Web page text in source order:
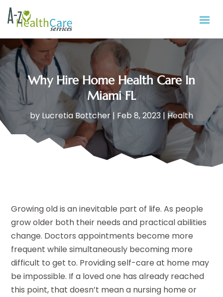
Why Hire Home Health Care In
Miami FL
by Lucretia Bottcher| Feb 8, 2023 | Health
Growing old is an inevitable part of life. As people
grow older both their needs and practical abilities
change. Doctors appointments become more
frequent while simultaneously becoming more
difficult to get to. Providing self-care at home may
be impossible. If a loved one has already reached
this point, that doesn’t mean a nursing home or